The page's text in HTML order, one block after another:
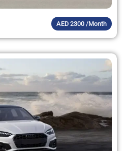
AED 2300 /Month